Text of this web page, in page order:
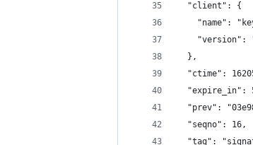
  "client": {
"name":
"version":
  },
"ctime":
"expire_in":
"prev":
  "seqno": 16,
"tag":